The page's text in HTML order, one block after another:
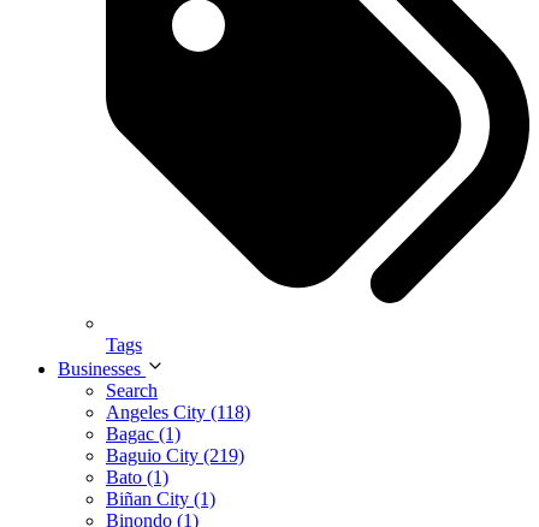
Tags
Businesses
Search
Angeles City (118)
Bagac (1)
Baguio City (219)
Bato (1)
Biñan City (1)
Binondo (1)